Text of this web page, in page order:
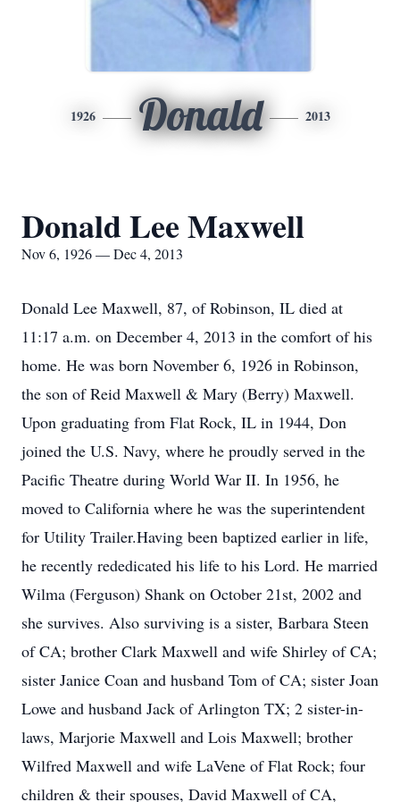
1926 Donald 2013
Donald Lee Maxwell
Nov 6, 1926 — Dec 4, 2013
Donald Lee Maxwell, 87, of Robinson, IL died at
11:17 a.m. on December 4, 2013 in the comfort of his
home. He was born November 6, 1926 in Robinson,
the son of Reid Maxwell & Mary (Berry) Maxwell.
Upon graduating from Flat Rock, IL in 1944, Don
joined the U.S. Navy, where he proudly served in the
Pacific Theatre during World War II. In 1956, he
moved to California where he was the superintendent
for Utility Trailer.Having been baptized earlier in life,
he recently rededicated his life to his Lord. He married
Wilma (Ferguson) Shank on October 21st, 2002 and
she survives. Also surviving is a sister, Barbara Steen
of CA; brother Clark Maxwell and wife Shirley of CA;
sister Janice Coan and husband Tom of CA; sister Joan
Lowe and husband Jack of Arlington TX; 2 sister-in-
laws, Marjorie Maxwell and Lois Maxwell; brother
Wilfred Maxwell and wife LaVene of Flat Rock; four
children & their spouses, David Maxwell of CA,